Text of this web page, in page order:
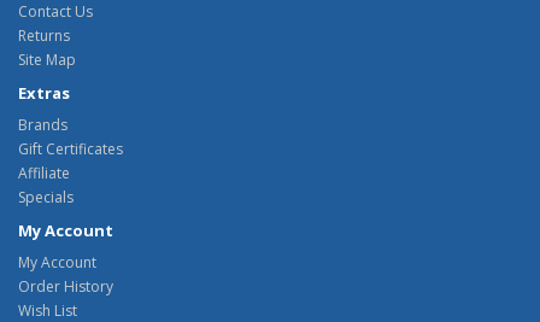
Contact Us
Returns
Site Map
Extras
Brands
Gift Certificates
Affiliate
Specials
My Account
My Account
Order History
Wish List